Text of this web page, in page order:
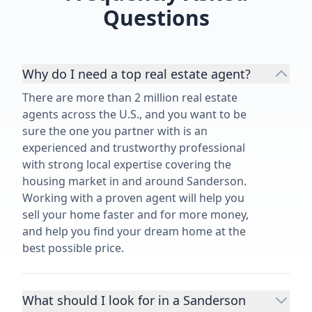
things get complicated, I highly
recommend David Dorman.”
Questions
Why do I need a top real estate agent?
There are more than 2 million real estate
agents across the U.S., and you want to be
sure the one you partner with is an
experienced and trustworthy professional
with strong local expertise covering the
housing market in and around Sanderson.
Working with a proven agent will help you
sell your home faster and for more money,
and help you find your dream home at the
best possible price.
What should I look for in a Sanderson